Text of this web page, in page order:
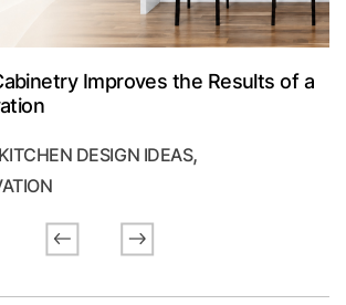
Previous
Improves the Results of a
KITCHEN DESIGN IDEAS,
Next